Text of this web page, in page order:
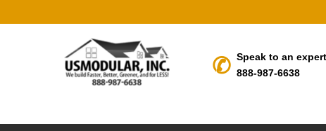
Speak to an
888-987-6638